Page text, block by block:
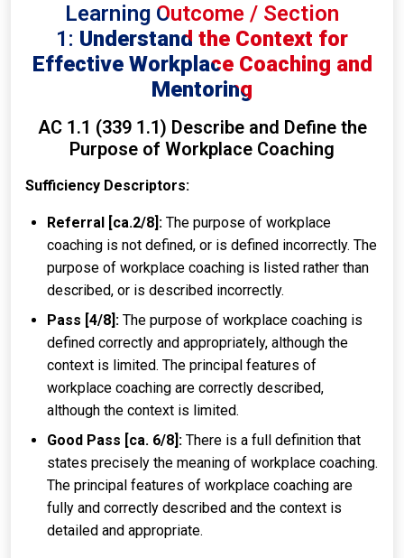
Learning Outcome / Section
1: Understand the Context for
Effective Workplace Coaching and
Mentoring
AC 1.1 (339 1.1) Describe and Define the
Purpose of Workplace Coaching
Sufficiency Descriptors:
Referral [ca.2/8]: The purpose of workplace
coaching is not defined, or is defined incorrectly. The
purpose of workplace coaching is listed rather than
described, or is described incorrectly.
Pass [4/8]: The purpose of workplace coaching is
defined correctly and appropriately, although the
context is limited. The principal features of
workplace coaching are correctly described,
although the context is limited.
Good Pass [ca. 6/8]: There is a full definition that
states precisely the meaning of workplace coaching.
The principal features of workplace coaching are
fully and correctly described and the context is
detailed and appropriate.